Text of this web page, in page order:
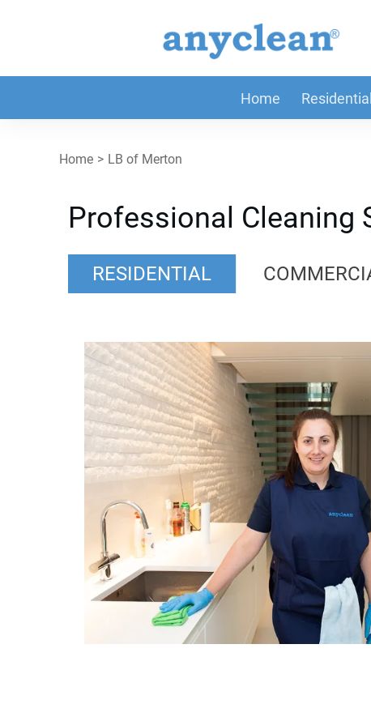
Home
Home > LB of Merton
Professional Cleaning
RESIDENTIAL